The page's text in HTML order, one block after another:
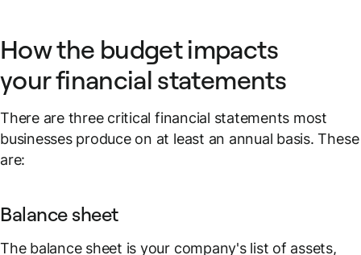
How the budget impacts
your financial statements
There are three critical financial statements most
businesses produce on at least an annual basis. These
are:
Balance sheet
The balance sheet is your company's list of assets,